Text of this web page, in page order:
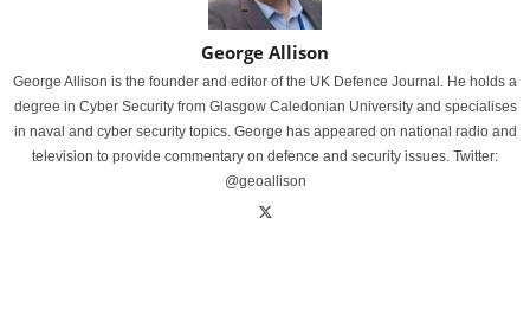
George Allison
George Allison is the founder and editor of the UK Defence Journal. He holds a
degree in Cyber Security from Glasgow Caledonian University and specialises
in naval and cyber security topics. George has appeared on national radio and
television to provide commentary on defence and security issues. Twitter:
@geoallison